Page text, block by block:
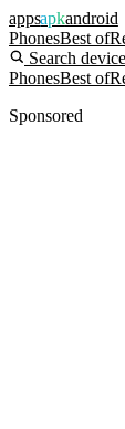
appsapkandroid
PhonesBest of
Search
PhonesBest of
Sponsored